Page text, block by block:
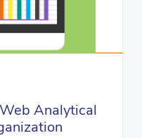
Analytical